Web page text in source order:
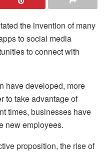
the invention of many
to social media
to connect with
have developed, more
to take advantage of
times, businesses have
new employees.
proposition, the rise of